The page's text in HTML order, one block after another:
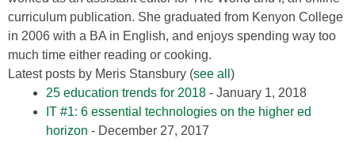
curriculum publication. She graduated from Kenyon College
in 2006 with a BA in English, and enjoys spending way too
much time either reading or cooking.
Latest posts by Meris Stansbury (see all )
25 education trends for 2018 - January 1, 2018
IT #1: 6 essential technologies on the higher ed
horizon - December 27, 2017